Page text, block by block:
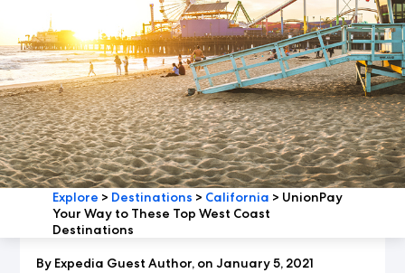
Explore > Destinations > California > UnionPay
Your Way to These Top West Coast
Destinations
By Expedia Guest Author, on January 5, 2021